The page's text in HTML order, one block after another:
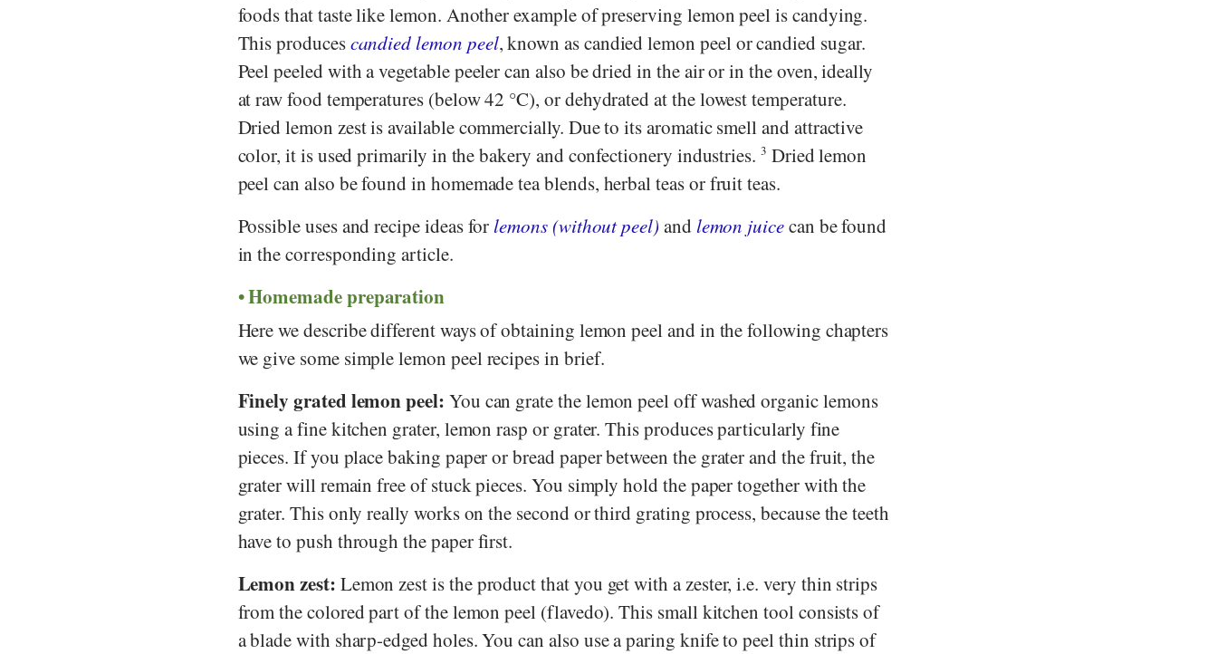
foods that taste like lemon. Another example of preserving lemon peel is candying.
This producescandied lemon peel, known as candied lemon peel or candied sugar.
Peel peeled with a vegetable peeler can also be dried in the air or in the oven, ideally
at raw food temperatures (below 42 °C), or dehydrated at the lowest temperature.
Dried lemon zest is available commercially. Due to its aromatic smell and attractive
color, it is used primarily in the bakery and confectionery industries. 3 Dried lemon
peel can also be found in homemade tea blends, herbal teas or fruit teas.
Possible uses and recipe ideas for lemons (without peel) and lemon juicecan be found
in the corresponding article.
Homemade preparation
Here we describe different ways of obtaining lemon peel and in the following chapters
we give some simple lemon peel recipes in brief.
Finely grated lemon peel: You can grate the lemon peel off washed organic lemons
using a fine kitchen grater, lemon rasp or grater. This produces particularly fine
pieces. If you place baking paper or bread paper between the grater and the fruit, the
grater will remain free of stuck pieces. You simply hold the paper together with the
grater. This only really works on the second or third grating process, because the teeth
have to push through the paper first.
Lemon zest: Lemon zest is the product that you get with a zester, i.e. very thin strips
from the colored part of the lemon peel (flavedo). This small kitchen tool consists of
a blade with sharp-edged holes. You can also use a paring knife to peel thin strips of